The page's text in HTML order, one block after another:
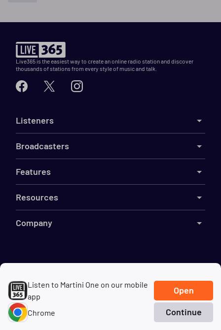
Listen to Martini One on our mobile
app
Open
Chrome Continue
Live365 is the easiest way to create an online radio station and discover
thousands of stations from every style of music and talk.
Listeners
Broadcasters
Features
Resources
Company
TermsDMCAPrivacyCookiesDo Not Sell My Information